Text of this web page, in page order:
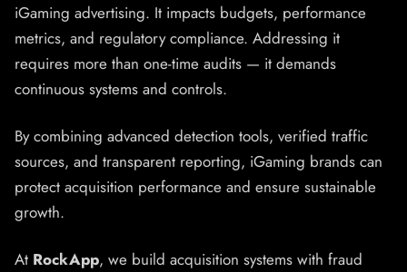
iGaming advertising. It impacts budgets, performance
metrics, and regulatory compliance. Addressing it
requires more than one-time audits — it demands
continuous systems and controls.
By combining advanced detection tools, verified traffic
sources, and transparent reporting, iGaming brands can
protect acquisition performance and ensure sustainable
growth.
At RockApp, we build acquisition systems with fraud